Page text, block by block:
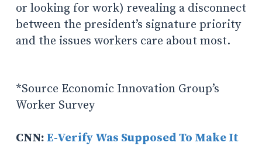
or looking for work) revealing a disconnect
between the president’s signature priority
and the issues workers care about most.
*Source Economic Innovation Group’s
Worker Survey
CNN: E-Verify Was Supposed To Make It